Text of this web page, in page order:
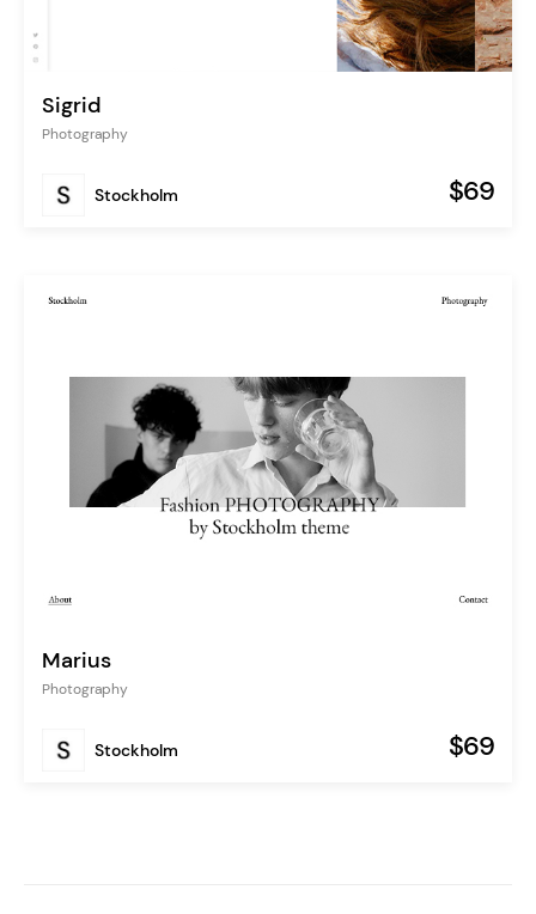
Sigrid
Photography
Stockholm $69
Marius
Photography
Stockholm $69